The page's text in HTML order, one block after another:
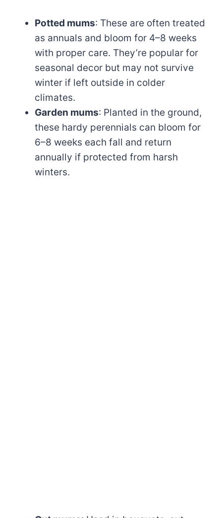
Potted mums: These are often treated
as annuals and bloom for 4–8 weeks
with proper care. They’re popular for
seasonal decor but may not survive
winter if left outside in colder
climates.
Garden mums: Planted in the ground,
these hardy perennials can bloom for
6–8 weeks each fall and return
annually if protected from harsh
winters.